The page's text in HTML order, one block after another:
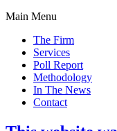
Main Menu
The Firm
Services
Poll Report
Methodology
In The News
Contact